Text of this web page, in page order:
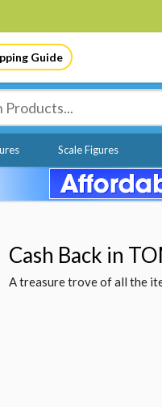
Guide
Scale Figures
Cash Back in
A treasure trove of all the